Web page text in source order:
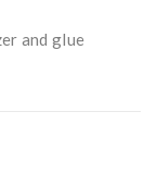
and glue